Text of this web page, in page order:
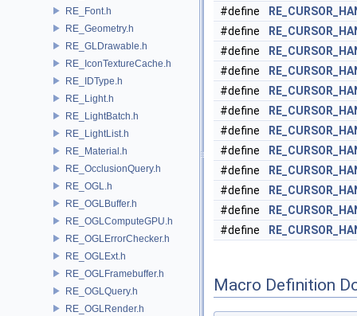
RE_Font.h
RE_Geometry.h
RE_GLDrawable.h
RE_IconTextureCache.h
RE_IDType.h
RE_Light.h
RE_LightBatch.h
RE_LightList.h
RE_Material.h
RE_OcclusionQuery.h
RE_OGL.h
RE_OGLBuffer.h
RE_OGLComputeGPU.h
RE_OGLErrorChecker.h
RE_OGLExt.h
RE_OGLFramebuffer.h
RE_OGLQuery.h
RE_OGLRender.h
#define
#define
#define
#define
#define
#define
#define
#define
#define
#define
#define
#define
Macro Definition